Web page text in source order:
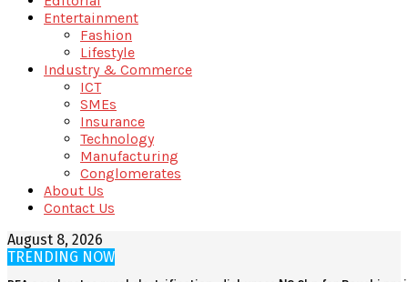
Entertainment
Fashion
Lifestyle
Industry & Commerce
ICT
SMEs
Insurance
Technology
Manufacturing
Conglomerates
About Us
Contact Us
August 8, 2026
TRENDING NOW